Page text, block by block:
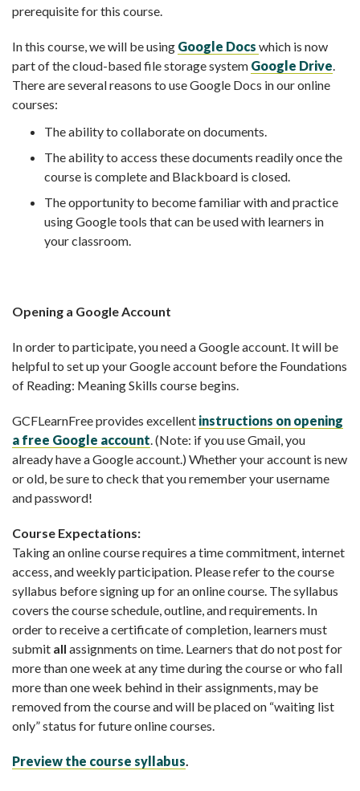
prerequisite for this course.
In this course, we will be using Google Docs which is now
part of the cloud-based file storage system Google Drive.
There are several reasons to use Google Docs in our online
courses:
The ability to collaborate on documents.
The ability to access these documents readily once the
course is complete and Blackboard is closed.
The opportunity to become familiar with and practice
using Google tools that can be used with learners in
your classroom.
Opening a Google Account
In order to participate, you need a Google account. It will be
helpful to set up your Google account before the Foundations
of Reading: Meaning Skills course begins.
GCFLearnFree provides excellent instructions on opening
a free Google account. (Note: if you use Gmail, you
already have a Google account.) Whether your account is new
or old, be sure to check that you remember your username
and password!
Course Expectations:
Taking an online course requires a time commitment, internet
access, and weekly participation. Please refer to the course
syllabus before signing up for an online course. The syllabus
covers the course schedule, outline, and requirements. In
order to receive a certificate of completion, learners must
submit all assignments on time. Learners that do not post for
more than one week at any time during the course or who fall
more than one week behind in their assignments, may be
removed from the course and will be placed on “waiting list
only” status for future online courses.
Preview the course syllabus.